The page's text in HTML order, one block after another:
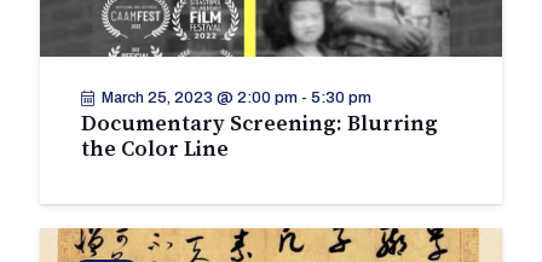
March 25, 2023 @ 2:00 pm- 5:30 pm
Documentary Screening: Blurring
the Color Line